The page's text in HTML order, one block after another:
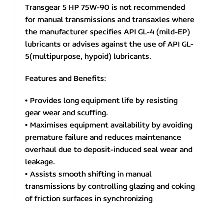
Transgear 5 HP 75W-90 is not recommended
for manual transmissions and transaxles where
the manufacturer specifies API GL-4 (mild-EP)
lubricants or advises against the use of API GL-
5(multipurpose, hypoid) lubricants.
Features and Benefits:
• Provides long equipment life by resisting
gear wear and scuffing.
• Maximises equipment availability by avoiding
premature failure and reduces maintenance
overhaul due to deposit-induced seal wear and
leakage.
• Assists smooth shifting in manual
transmissions by controlling glazing and coking
of friction surfaces in synchronizing